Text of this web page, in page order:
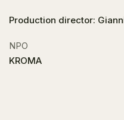
Production director:
NPO
KROMA